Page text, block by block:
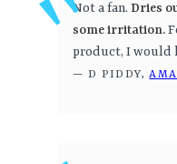
Not a fan. Dries
some irritation.
product, I would
— D PIDDY,